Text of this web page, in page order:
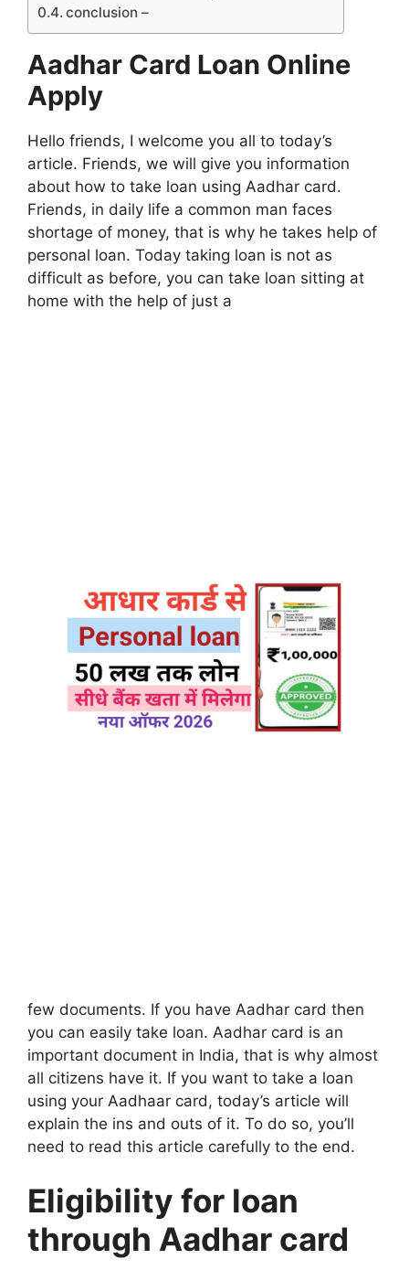
conclusion –
Aadhar Card Loan Online
Apply
Hello friends, I welcome you all to today’s
article. Friends, we will give you information
about how to take loan using Aadhar card.
Friends, in daily life a common man faces
shortage of money, that is why he takes help of
personal loan. Today taking loan is not as
difficult as before, you can take loan sitting at
home with the help of just a
few documents. If you have Aadhar card then
you can easily take loan. Aadhar card is an
important document in India, that is why almost
all citizens have it. If you want to take a loan
using your Aadhaar card, today’s article will
explain the ins and outs of it. To do so, you’ll
need to read this article carefully to the end.
Eligibility for loan
through Aadhar card